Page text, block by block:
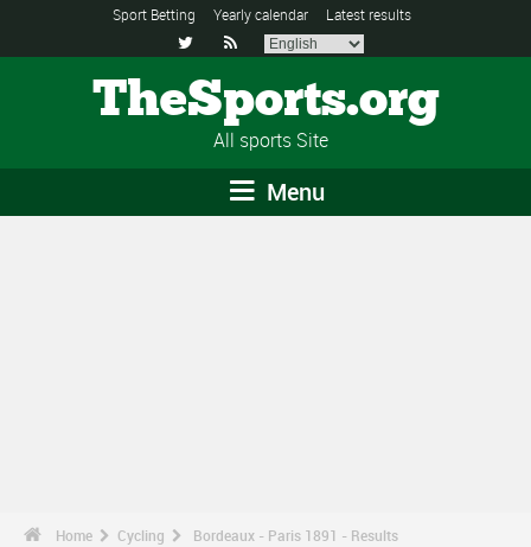
Sport Betting Yearly calendar Latest results
 
TheSports.org
All sports Site
Menu
Home Cycling Bordeaux - Paris 1891 - Results